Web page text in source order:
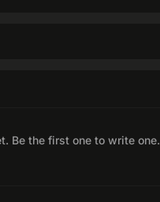
Be the first one to write one.